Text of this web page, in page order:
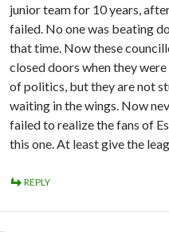
junior team for 10 years,
failed. No one was beating
that time. Now these
closed doors when they
of politics, but they are not
waiting in the wings. Now
failed to realize the fans of
this one. At least give the
REPLY